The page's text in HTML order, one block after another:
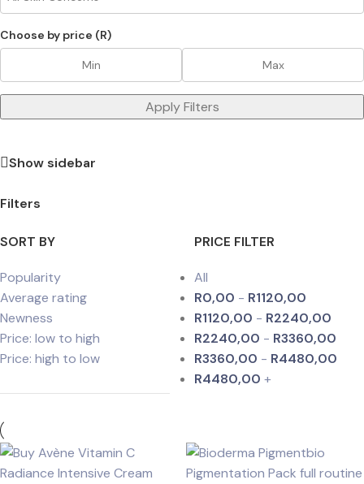
Choose by price (R)
Apply Filters
Show sidebar
Filters
SORT BY
Popularity
Average rating
Newness
Price: low to high
Price: high to low
PRICE FILTER
All
R0,00 - R1120,00
R1120,00 - R2240,00
R2240,00 - R3360,00
R3360,00 - R4480,00
R4480,00 +